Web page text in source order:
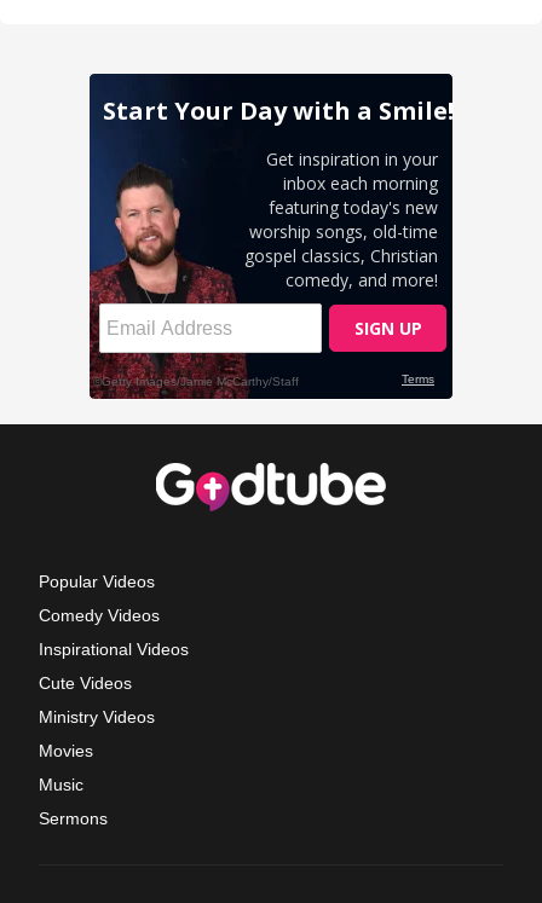
Popular Videos
Comedy Videos
Inspirational Videos
Cute Videos
Ministry Videos
Movies
Music
Sermons